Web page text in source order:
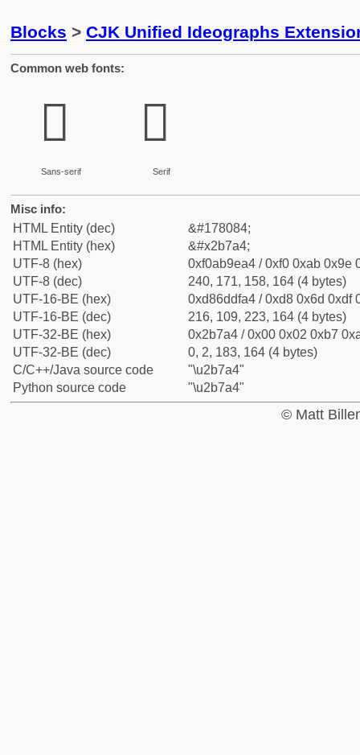
Blocks > CJK Unified Ideographs
Common web fonts:
𫞤
Sans-serif
𫞤
Serif
Misc info:
HTML Entity (dec)
&#178084;
HTML Entity (hex)
&#x2b7a4;
UTF-8 (hex)
0xf0ab9ea4 / 0xf0 0xab 0x9e
UTF-8 (dec)
240, 171, 158, 164 (4 bytes)
UTF-16-BE (hex)
0xd86ddfa4 / 0xd8 0x6d 0xdf
UTF-16-BE (dec)
216, 109, 223, 164 (4 bytes)
UTF-32-BE (hex)
0x2b7a4 / 0x00 0x02 0xb7
UTF-32-BE (dec)
0, 2, 183, 164 (4 bytes)
C/C++/Java source code
"\u2b7a4"
Python source code
"\u2b7a4"
© Matt